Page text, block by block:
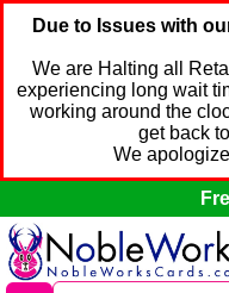
Due to Issues with
We are Halting all
experiencing long wait
working around the
get back
We